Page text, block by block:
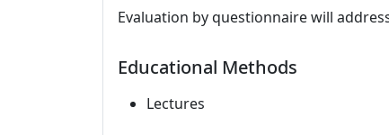
Evaluation by questionnaire will
Educational Methods
Lectures